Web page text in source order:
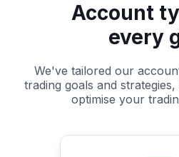
Account
every
We've tailored our
trading goals and
optimise your